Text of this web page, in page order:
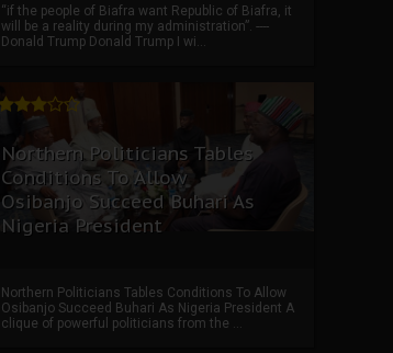
“if the people of Biafra want Republic of Biafra, it
will be a reality during my administration”. ----
Donald Trump Donald Trump I wi...
Northern Politicians Tables
Conditions To Allow
Osibanjo Succeed Buhari As
Nigeria President
Northern Politicians Tables Conditions To Allow
Osibanjo Succeed Buhari As Nigeria President A
clique of powerful politicians from the ...